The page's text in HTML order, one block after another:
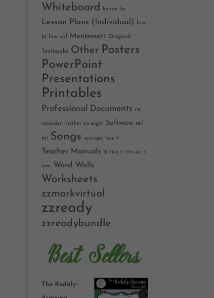
Whiteboard
ka-tim la
Lesson Plans (Individual) low
la low sol Montessori Original
Textbooks Other Posters
PowerPoint
Presentations
Printables
Professional Documents re
recorder rhythm six eight Software sol
mi Songs syncopa tam ti
Teacher Manuals ti tika ti tim-ka ti
tam Word Walls
Worksheets
zzmarkvirtual
zzready
zzreadybundle
Best Sellers
The Kodály-